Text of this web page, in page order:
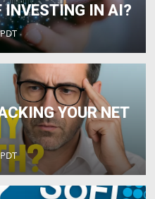
INVESTING IN AI?
YOUR NET